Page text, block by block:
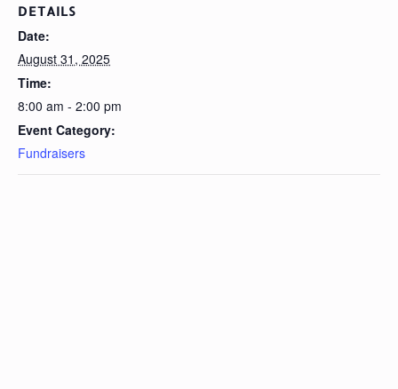
DETAILS
Date:
August 31, 2025
Time:
8:00 am - 2:00 pm
Event Category:
Fundraisers